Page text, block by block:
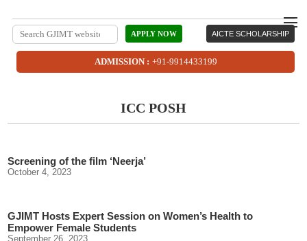
AICTE SCHOLARSHIP
APPLY NOW
ADMISSION : +91-9914433199
ICC POSH
Screening of the film ‘Neerja’
October 4, 2023
GJIMT Hosts Expert Session on Women’s Health to
Empower Female Students
September 26, 2023